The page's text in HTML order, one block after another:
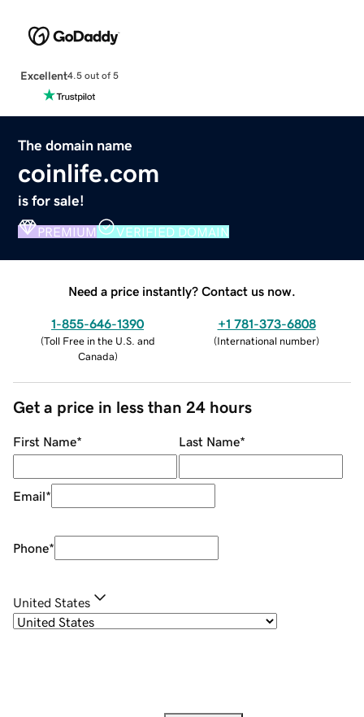
Excellent4.5 out of 5
The domain name
coinlife.com
is for sale!
PREMIUM VERIFIED DOMAIN
Need a price instantly? Contact us now.
1-855-646-1390
(Toll Free in the U.S. and
Canada)
+1 781-373-6808
(International number)
Get a price in less than 24 hours
First Name* Last Name*
Email*
Phone*
United States